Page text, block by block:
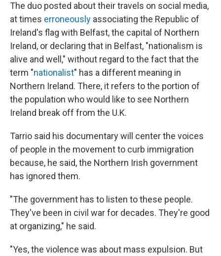
The duo posted about their travels on social media,
at times erroneously associating the Republic of
Ireland's flag with Belfast, the capital of Northern
Ireland, or declaring that in Belfast, "nationalism is
alive and well," without regard to the fact that the
term "nationalist" has a different meaning in
Northern Ireland. There, it refers to the portion of
the population who would like to see Northern
Ireland break off from the U.K.
Tarrio said his documentary will center the voices
of people in the movement to curb immigration
because, he said, the Northern Irish government
has ignored them.
"The government has to listen to these people.
They've been in civil war for decades. They're good
at organizing," he said.
"Yes, the violence was about mass expulsion. But